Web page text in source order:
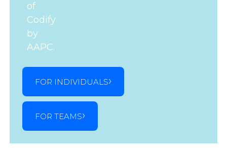
of
Codify
by
AAPC.
FOR INDIVIDUALS
FOR TEAMS